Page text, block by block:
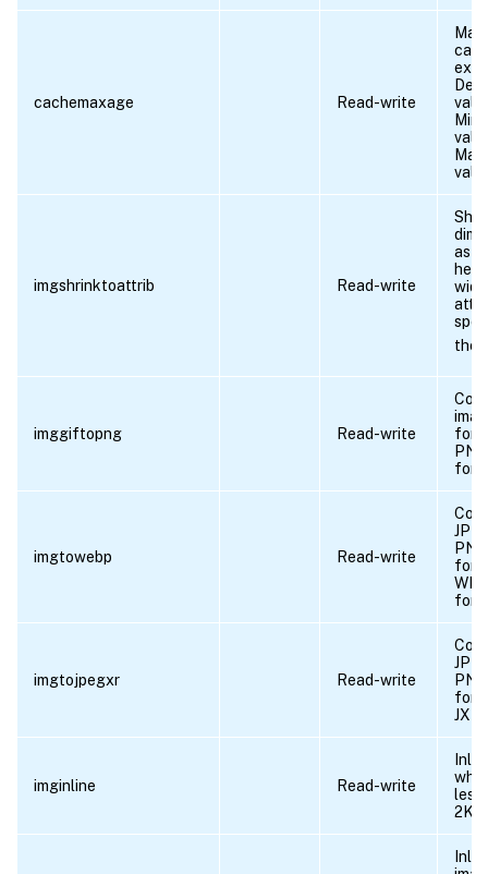
cachemaxage Read-write
imgshrinktoattrib Read-write
as
the
imggiftopng Read-write
PNG
imgtowebp Read-write
imgtojpegxr Read-write
JXR
imginline Read-write
less
2KB.